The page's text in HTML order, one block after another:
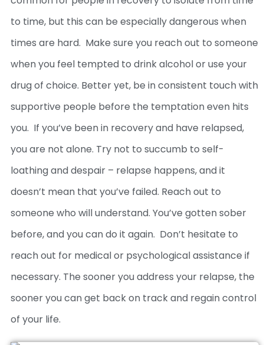
to time, but this can be especially dangerous when
times are hard. Make sure you reach out to someone
when you feel tempted to drink alcohol or use your
drug of choice. Better yet, be in consistent touch with
supportive people before the temptation even hits
you. If you’ve been in recovery and have relapsed,
you are not alone. Try not to succumb to self-
loathing and despair – relapse happens, and it
doesn’t mean that you’ve failed. Reach out to
someone who will understand. You’ve gotten sober
before, and you can do it again. Don’t hesitate to
reach out for medical or psychological assistance if
necessary. The sooner you address your relapse, the
sooner you can get back on track and regain control
of your life.